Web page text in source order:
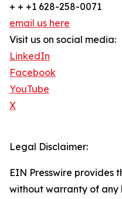
+ + +1 628-258-0071
email us here
Visit us on social media:
LinkedIn
Facebook
YouTube
X
Legal Disclaimer:
EIN Presswire provides
without warranty of any